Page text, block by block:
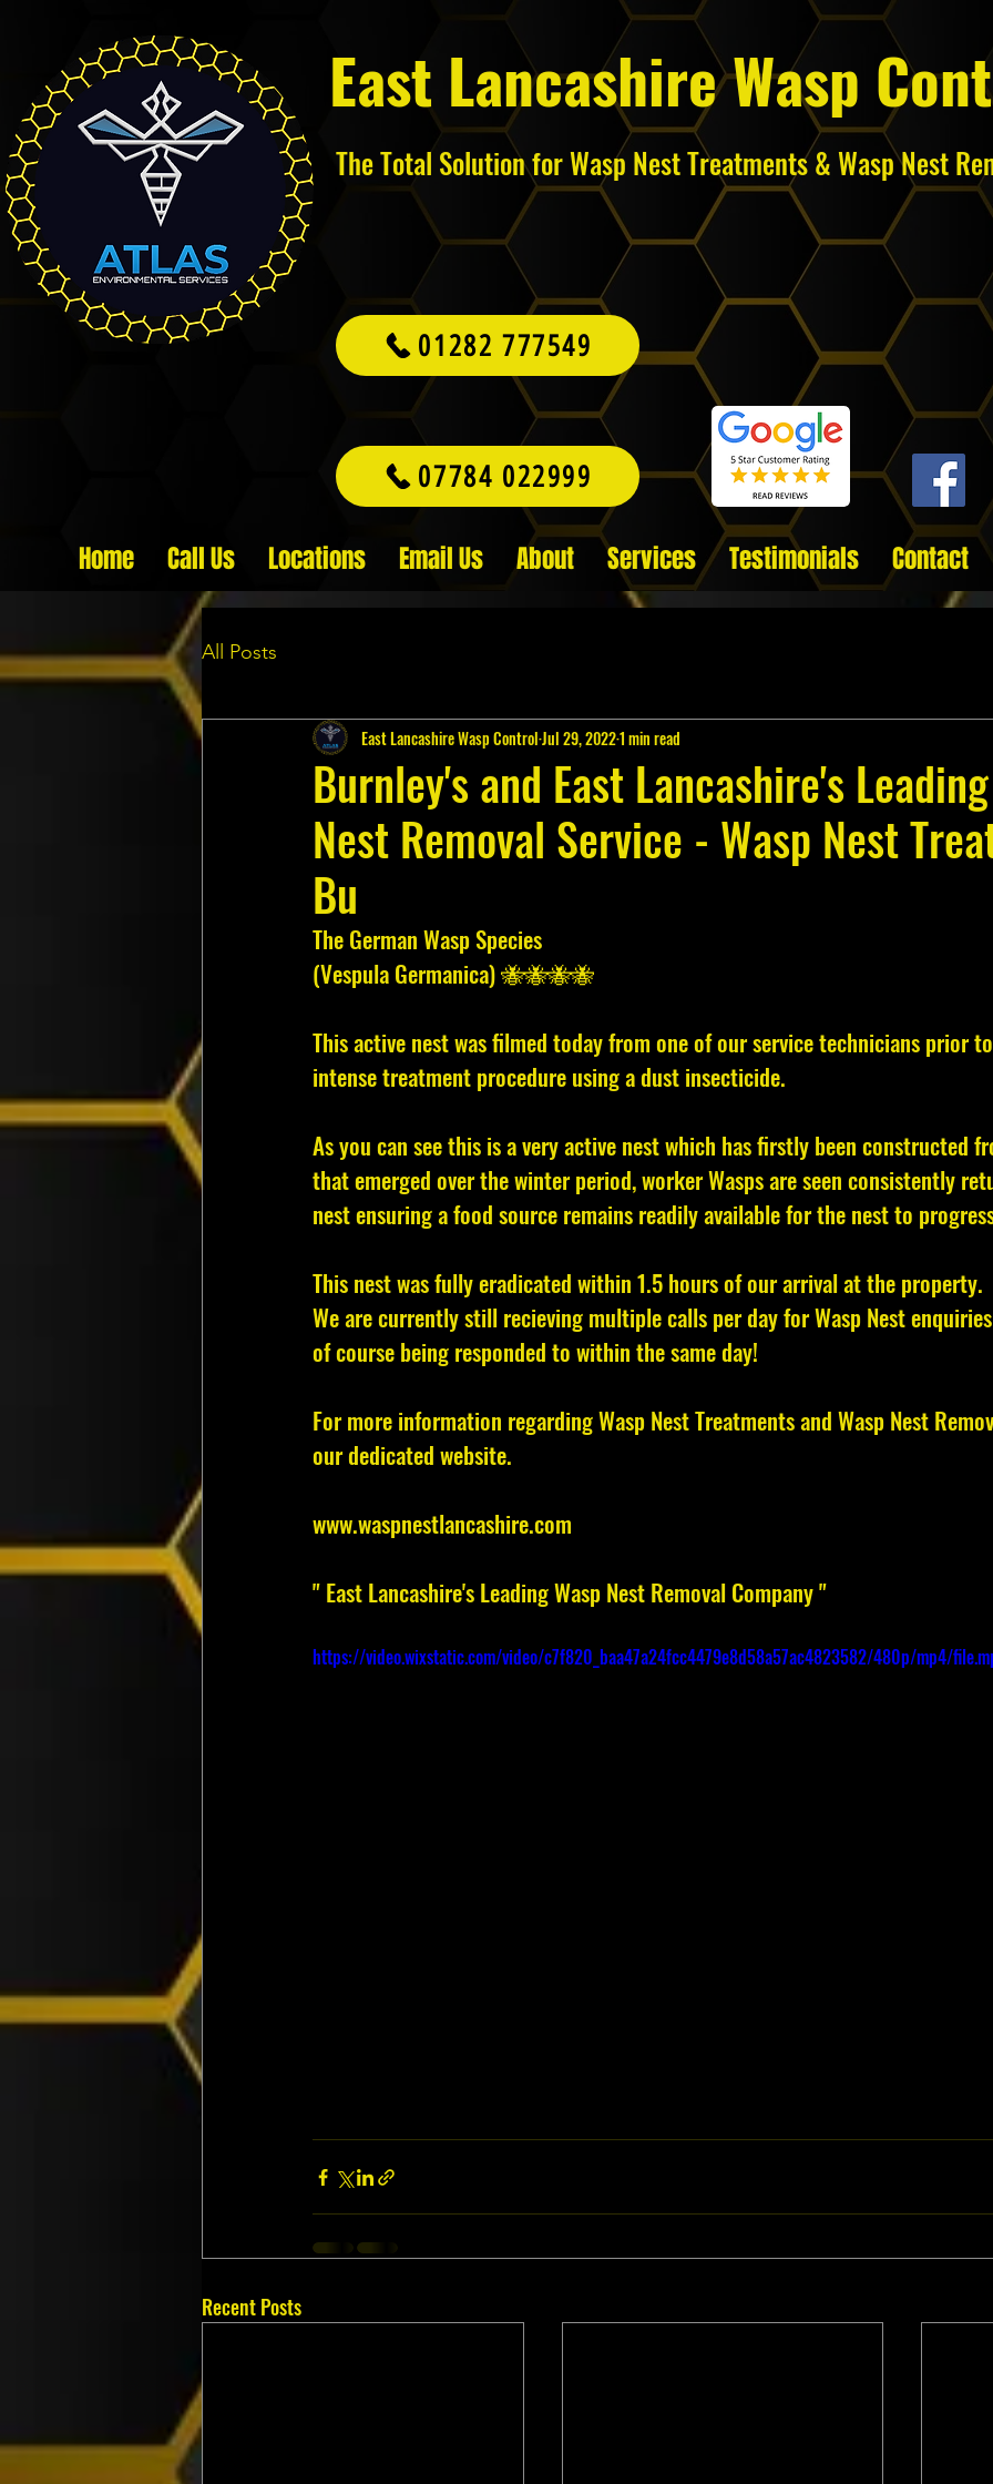
East Lancashire Wasp
The Total Solution for Wasp Nest Treatments & Wasp Nest
01282 777549
07784 022999
Home Call Us Locations Email Us About Services Testimonials Contact
All Posts
Burnley's and East Lancashire's
Nest Removal Service - Wasp Nest
Bu
East Lancashire Wasp ControlJul 29, 20221 min read
The German Wasp Species
(Vespula Germanica) 🐝🐝🐝🐝
This active nest was filmed today from one of our service technicians prior
intense treatment procedure using a dust insecticide.
As you can see this is a very active nest which has firstly been constructed
that emerged over the winter period, worker Wasps are seen consistently
nest ensuring a food source remains readily available for the nest to
This nest was fully eradicated within 1.5 hours of our arrival at the property.
We are currently still recieving multiple calls per day for Wasp Nest
of course being responded to within the same day!
For more information regarding Wasp Nest Treatments and Wasp Nest
our dedicated website.
www.waspnestlancashire.com
" East Lancashire's Leading Wasp Nest Removal Company "
https://video.wixstatic.com/video/c7f820_baa47a24fcc4479e8d58a57ac4823582/480p/mp4/
Recent Posts